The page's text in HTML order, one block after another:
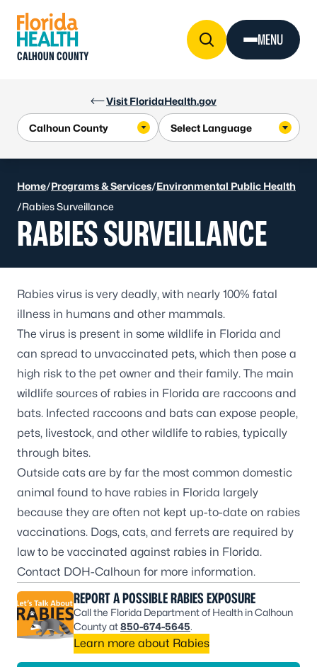
Visit FloridaHealth.gov
CALHOUN COUNTY
MENU
Home/Programs & Services/Environmental Public Health
/Rabies Surveillance
RABIES SURVEILLANCE
Rabies virus is very deadly, with nearly 100% fatal
illness in humans and other mammals.
The virus is present in some wildlife in Florida and
can spread to unvaccinated pets, which then pose a
high risk to the pet owner and their family. The main
wildlife sources of rabies in Florida are raccoons and
bats. Infected raccoons and bats can expose people,
pets, livestock, and other wildlife to rabies, typically
through bites.
Outside cats are by far the most common domestic
animal found to have rabies in Florida largely
because they are often not kept up-to-date on rabies
vaccinations. Dogs, cats, and ferrets are required by
law to be vaccinated against rabies in Florida.
Contact DOH-Calhoun for more information.
REPORT A POSSIBLE RABIES EXPOSURE
Call the Florida Department of Health in Calhoun
County at850-674-5645.
Learn more about Rabies